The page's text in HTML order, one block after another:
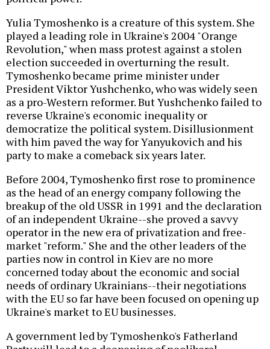
Yulia Tymoshenko is a creature of this system. She
played a leading role in Ukraine's 2004 "Orange
Revolution," when mass protest against a stolen
election succeeded in overturning the result.
Tymoshenko became prime minister under
President Viktor Yushchenko, who was widely seen
as a pro-Western reformer. But Yushchenko failed to
reverse Ukraine's economic inequality or
democratize the political system. Disillusionment
with him paved the way for Yanyukovich and his
party to make a comeback six years later.
Before 2004, Tymoshenko first rose to prominence
as the head of an energy company following the
breakup of the old USSR in 1991 and the declaration
of an independent Ukraine--she proved a savvy
operator in the new era of privatization and free-
market "reform." She and the other leaders of the
parties now in control in Kiev are no more
concerned today about the economic and social
needs of ordinary Ukrainians--their negotiations
with the EU so far have been focused on opening up
Ukraine's market to EU businesses.
A government led by Tymoshenko's Fatherland